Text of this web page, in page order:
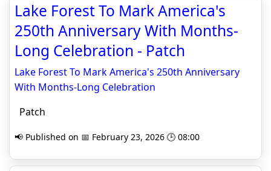
Lake Forest To Mark America's
250th Anniversary With Months-
Long Celebration - Patch
Lake Forest To Mark America's 250th Anniversary
With Months-Long Celebration
Patch
📢 Published on 📅 February 23, 2026 🕒 08:00